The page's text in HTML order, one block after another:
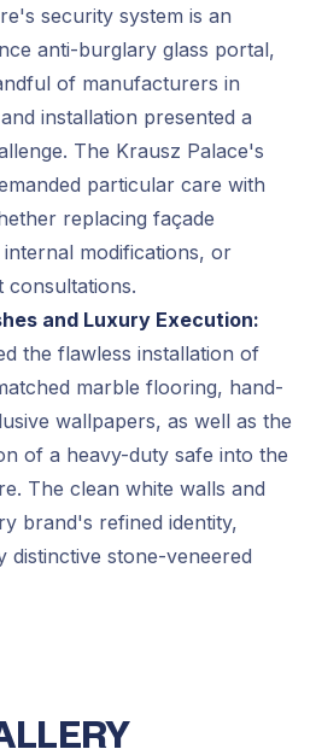
security system is an
anti-burglary glass portal,
of manufacturers in
installation presented a
The Krausz Palace's
particular care with
replacing façade
modifications, or
consultations.
and Luxury Execution:
the flawless installation of
marble flooring, hand-
wallpapers, as well as the
of a heavy-duty safe into the
The clean white walls and
brand's refined identity,
stone-veneered